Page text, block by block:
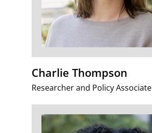
Charlie Thompson
Researcher and Policy Associate